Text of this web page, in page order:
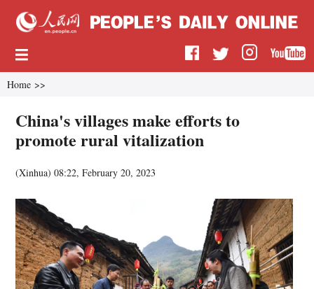
Home >>
China's villages make efforts to
promote rural vitalization
(Xinhua)08:22, February 20, 2023